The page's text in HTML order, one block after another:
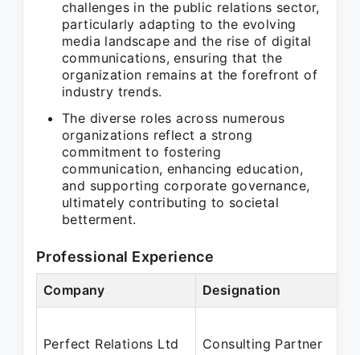
challenges in the public relations sector,
particularly adapting to the evolving
media landscape and the rise of digital
communications, ensuring that the
organization remains at the forefront of
industry trends.
The diverse roles across numerous
organizations reflect a strong
commitment to fostering
communication, enhancing education,
and supporting corporate governance,
ultimately contributing to societal
betterment.
Professional Experience
Company Designation
Perfect Relations Ltd Consulting Partner